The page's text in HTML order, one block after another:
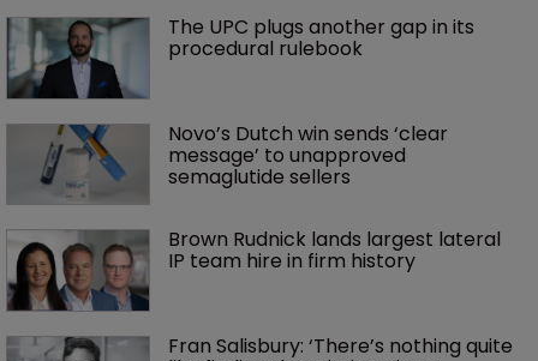
The UPC plugs another gap in its
procedural rulebook
Novo’s Dutch win sends ‘clear
message’ to unapproved
semaglutide sellers
Brown Rudnick lands largest lateral
IP team hire in firm history
Fran Salisbury: ‘There’s nothing quite